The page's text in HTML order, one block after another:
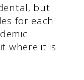
but
for each
where it is